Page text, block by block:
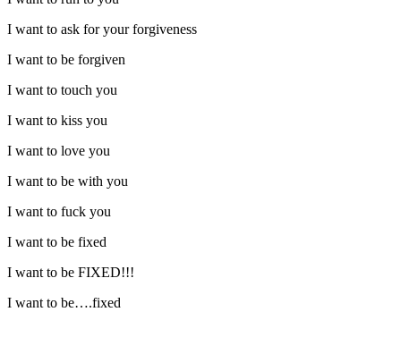
I want to ask for your forgiveness
I want to be forgiven
I want to touch you
I want to kiss you
I want to love you
I want to be with you
I want to fuck you
I want to be fixed
I want to be FIXED!!!
I want to be….fixed